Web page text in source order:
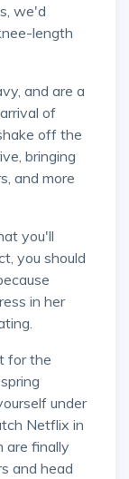
we'd
length
of
off the
bringing
and more
you should
in her
under
Netflix in
are finally
and head